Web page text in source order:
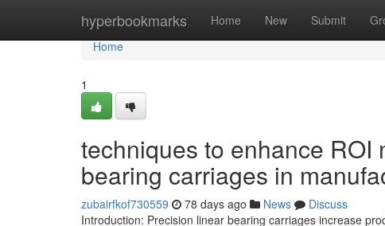
hyperbookmarks Home New Submit
Home
Home
1
techniques to enhance
bearing carriages in
zubairfkof730559 78 days ago News
Discuss
Introduction: Precision linear bearing carriages increase